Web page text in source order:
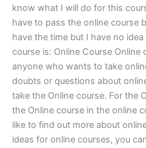
know what I will do for this
have to pass the online course
have the time but I have no
course is: Online Course Online
anyone who wants to take
doubts or questions about
take the Online course. For the
the Online course in the online
like to find out more about
ideas for online courses, you